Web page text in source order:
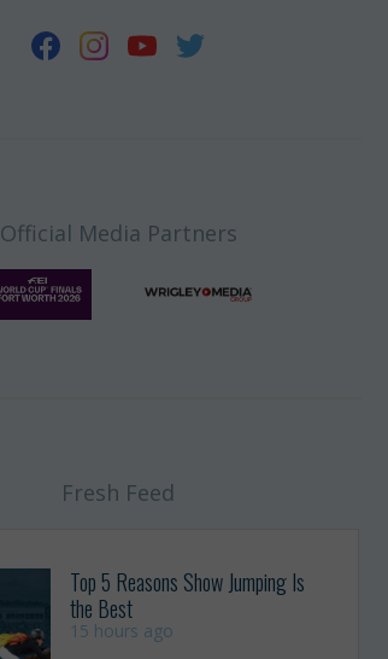
Official Media Partners
Fresh Feed
Top 5 Reasons Show Jumping Is
the Best
15 hours ago